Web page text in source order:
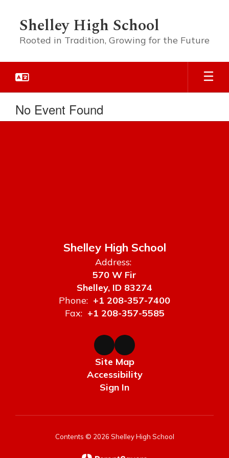
content
Shelley High School
Rooted in Tradition, Growing for the Future
No Event Found
Shelley High School
Address:
570 W Fir
Shelley, ID 83274
Phone: +1 208-357-7400
Fax: +1 208-357-5585
Site Map
Accessibility
Sign In
Contents © 2026 Shelley High School